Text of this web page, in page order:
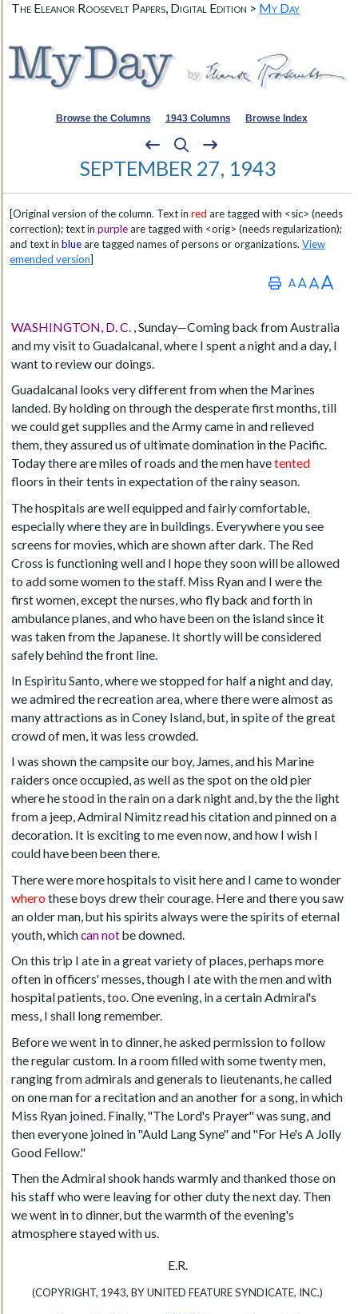
The Eleanor Roosevelt Papers, Digital Edition > My Day
Browse the Columns 1943 Columns Browse Index
SEPTEMBER 27, 1943
[Original version of the column. Text inred are tagged with <sic> (needs
correction); text inpurpleare tagged with <orig> (needs regularization);
and text inblueare tagged names of persons or organizations.View
emended version]
WASHINGTON, D. C., Sunday—Coming back from Australia
and my visit to Guadalcanal, where I spent a night and a day, I
want to review our doings.
Guadalcanal looks very different from when the Marines
landed. By holding on through the desperate first months, till
we could get supplies and the Army came in and relieved
them, they assured us of ultimate domination in the Pacific.
Today there are miles of roads and the men havetented
floors in their tents in expectation of the rainy season.
The hospitals are well equipped and fairly comfortable,
especially where they are in buildings. Everywhere you see
screens for movies, which are shown after dark. The Red
Cross is functioning well and I hope they soon will be allowed
to add some women to the staff. Miss Ryan and I were the
first women, except the nurses, who fly back and forth in
ambulance planes, and who have been on the island since it
was taken from the Japanese. It shortly will be considered
safely behind the front line.
In Espiritu Santo, where we stopped for half a night and day,
we admired the recreation area, where there were almost as
many attractions as in Coney Island, but, in spite of the great
crowd of men, it was less crowded.
I was shown the campsite our boy, James, and his Marine
raiders once occupied, as well as the spot on the old pier
where he stood in the rain on a dark night and, by the the light
from a jeep, Admiral Nimitz read his citation and pinned on a
decoration. It is exciting to me even now, and how I wish I
could have been been there.
There were more hospitals to visit here and I came to wonder
whero these boys drew their courage. Here and there you saw
an older man, but his spirits always were the spirits of eternal
youth, whichcan notbe downed.
On this trip I ate in a great variety of places, perhaps more
often in officers' messes, though I ate with the men and with
hospital patients, too. One evening, in a certain Admiral's
mess, I shall long remember.
Before we went in to dinner, he asked permission to follow
the regular custom. In a room filled with some twenty men,
ranging from admirals and generals to lieutenants, he called
on one man for a recitation and an another for a song, in which
Miss Ryan joined. Finally, "The Lord's Prayer" was sung, and
then everyone joined in "Auld Lang Syne" and "For He's A Jolly
Good Fellow."
Then the Admiral shook hands warmly and thanked those on
his staff who were leaving for other duty the next day. Then
we went in to dinner, but the warmth of the evening's
atmosphere stayed with us.
E.R.
(COPYRIGHT, 1943, BY UNITED FEATURE SYNDICATE, INC.)